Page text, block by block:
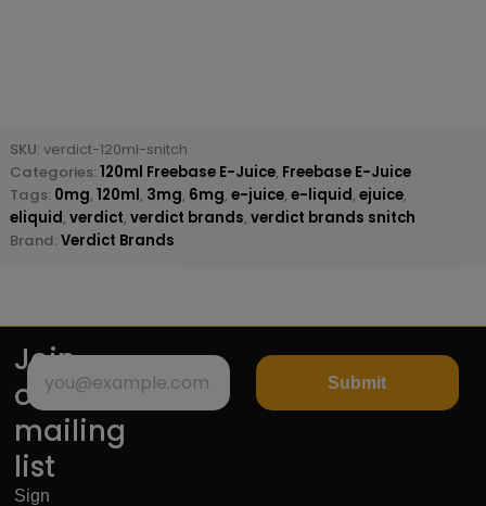
SKU: verdict-120ml-snitch
Categories: 120ml Freebase E-Juice, Freebase E-Juice
Tags: 0mg, 120ml, 3mg, 6mg, e-juice, e-liquid, ejuice,
eliquid, verdict, verdict brands, verdict brands snitch
Brand: Verdict Brands
Join
our
mailing
list
Sign
Submit